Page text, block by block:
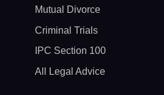
Mutual Divorce
Criminal Trials
IPC Section 100
All Legal Advice